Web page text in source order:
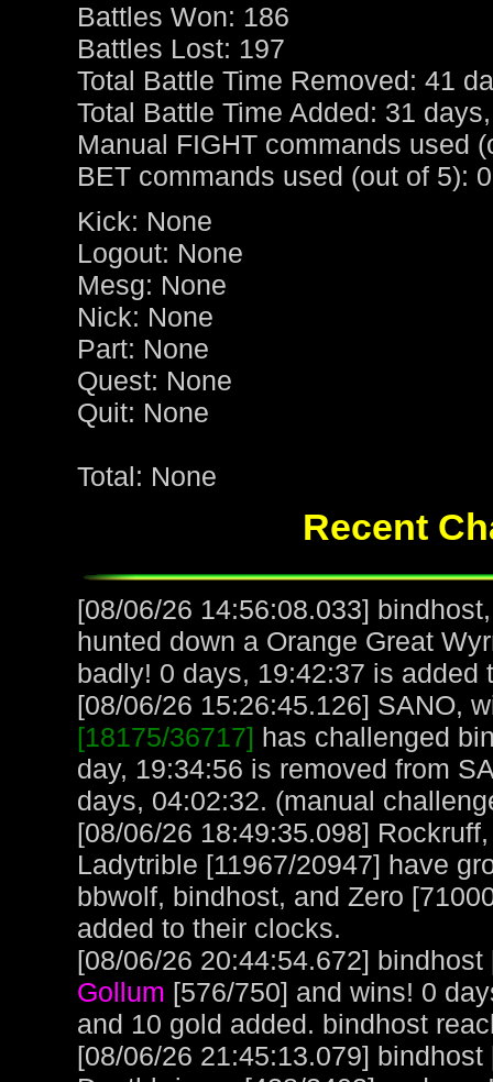
Battles Won: 186
Battles Lost: 197
Total Battle Time Removed: 41
Total Battle Time Added: 31
Manual FIGHT commands used
BET commands used (out of 5): 0
Kick: None
Logout: None
Mesg: None
Nick: None
Part: None
Quest: None
Quit: None
Total: None
Recent
[08/06/26 14:56:08.033]
hunted down a Orange Great
badly! 0 days, 19:42:37 is added
[08/06/26 15:26:45.126] SANO,
[18175/36717] has challenged
day, 19:34:56 is removed from
days, 04:02:32. (manual
[08/06/26 18:49:35.098]
Ladytrible [11967/20947] have
bbwolf, bindhost, and Zero
added to their clocks.
[08/06/26 20:44:54.672]
Gollum [576/750] and wins! 0
and 10 gold added. bindhost
[08/06/26 21:45:13.079]